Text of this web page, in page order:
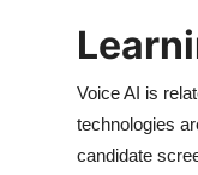
Voice AI is
technologies
candidate